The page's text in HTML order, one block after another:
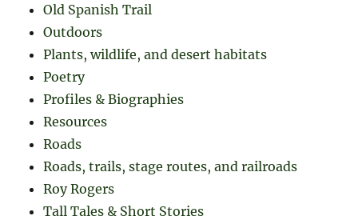
Old Spanish Trail
Outdoors
Plants, wildlife, and desert habitats
Poetry
Profiles & Biographies
Resources
Roads
Roads, trails, stage routes, and railroads
Roy Rogers
Tall Tales & Short Stories